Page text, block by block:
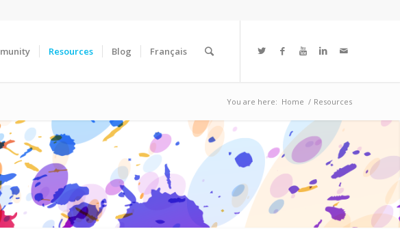
Resources Blog Français
You are here: Home / Resources